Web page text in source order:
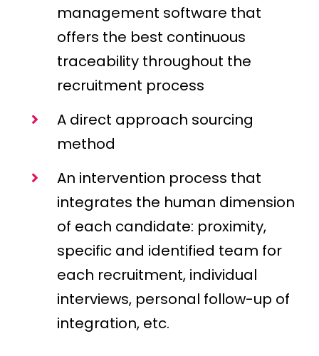
management software that
offers the best continuous
traceability throughout the
recruitment process
A direct approach sourcing
method
An intervention process that
integrates the human dimension
of each candidate: proximity,
specific and identified team for
each recruitment, individual
interviews, personal follow-up of
integration, etc.